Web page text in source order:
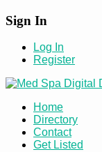
Sign In
Log In
Register
Home
Directory
Contact
Get Listed